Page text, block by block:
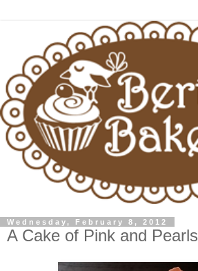
Wednesday, February 8, 2012
A Cake of Pink and Pearls